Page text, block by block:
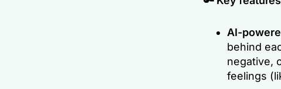
AI-
behind
negative,
feelings